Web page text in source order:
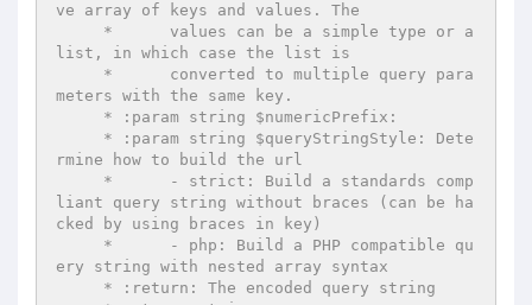
ve array of keys and values. The
list, in which case the list is
meters with the same key.
rmine how to build the url
liant query string without braces (can be ha
cked by using braces in key)
ery string with nested array syntax